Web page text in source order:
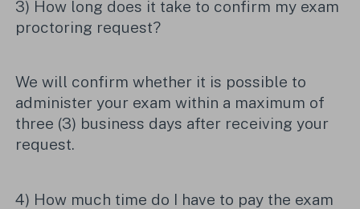
3) How long does it take to confirm my exam
proctoring request?
We will confirm whether it is possible to
administer your exam within a maximum of
three (3) business days after receiving your
request.
4) How much time do I have to pay the exam